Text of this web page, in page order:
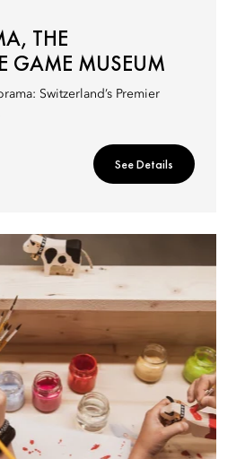
THE
GAME MUSEUM
Switzerland’s Premier
See Details